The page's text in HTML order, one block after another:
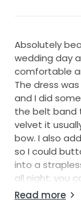
Absolutely
wedding day
comfortable
The dress
and I did
the belt band
velvet it
bow. I also
so I could
into a
all night; you
picture.
Read more